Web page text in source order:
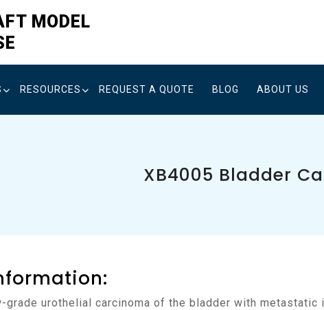
RESOURCES REQUEST A QUOTE BLOG ABOUT US
XB4005 Bladder
grade urothelial carcinoma of the bladder with